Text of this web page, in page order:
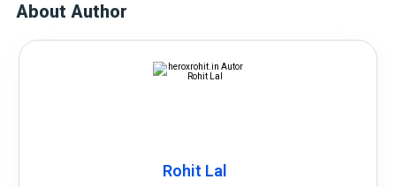
About Author
Rohit Lal